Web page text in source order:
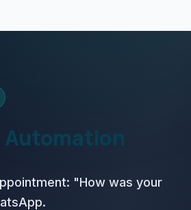
"How was your